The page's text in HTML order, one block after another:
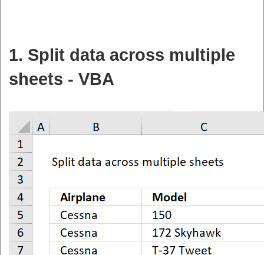
1. Split data across multiple
sheets - VBA